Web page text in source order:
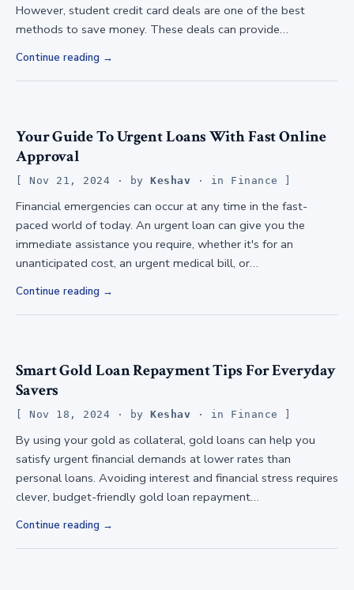
However, student credit card deals are one of the best
methods to save money. These deals can provide…
Continue reading
Your Guide To Urgent Loans With Fast Online
Approval
Nov 21, 2024 · byKeshav · in Finance
Financial emergencies can occur at any time in the fast-
paced world of today. An urgent loan can give you the
immediate assistance you require, whether it's for an
unanticipated cost, an urgent medical bill, or…
Continue reading
Smart Gold Loan Repayment Tips For Everyday
Savers
Nov 18, 2024 · byKeshav · in Finance
By using your gold as collateral, gold loans can help you
satisfy urgent financial demands at lower rates than
personal loans. Avoiding interest and financial stress requires
clever, budget-friendly gold loan repayment…
Continue reading